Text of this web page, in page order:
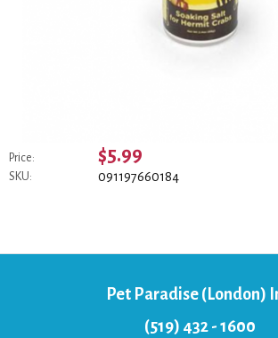
Price: $5.99
SKU: 091197660184
Pet Paradise (London)
(519) 432 - 1600